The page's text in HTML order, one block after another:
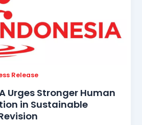
Release
Urges Stronger Human
in Sustainable